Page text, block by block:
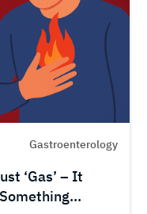
Gastroenterology
‘Gas’ – It